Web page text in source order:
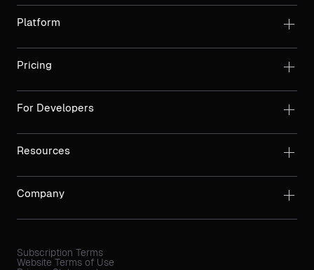
Platform
Pricing
For Developers
Resources
Company
Subscription Terms
Website Terms of Use